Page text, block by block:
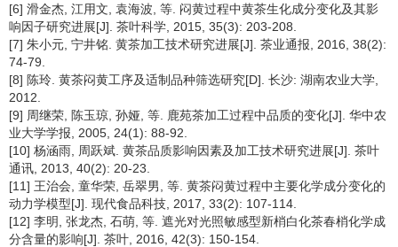
[6] 滑金杰, 江用文, 袁海波, 等. 闷黄过程中黄茶生化成分变化及其影
响因子研究进展[J]. 茶叶科学, 2015, 35(3): 203-208.
[7] 朱小元, 宁井铭. 黄茶加工技术研究进展[J]. 茶业通报, 2016, 38(2):
74-79.
[8] 陈玲. 黄茶闷黄工序及适制品种筛选研究[D]. 长沙: 湖南农业大学,
2012.
[9] 周继荣, 陈玉琼, 孙娅, 等. 鹿苑茶加工过程中品质的变化[J]. 华中农
业大学学报, 2005, 24(1): 88-92.
[10] 杨涵雨, 周跃斌. 黄茶品质影响因素及加工技术研究进展[J]. 茶叶
通讯, 2013, 40(2): 20-23.
[11] 王治会, 童华荣, 岳翠男, 等. 黄茶闷黄过程中主要化学成分变化的
动力学模型[J]. 现代食品科技, 2017, 33(2): 107-114.
[12] 李明, 张龙杰, 石萌, 等. 遮光对光照敏感型新梢白化茶春梢化学成
分含量的影响[J]. 茶叶, 2016, 42(3): 150-154.